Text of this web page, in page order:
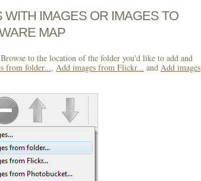
WITH IMAGES OR IMAGES TO
MAP
to the location of the folder you'd like to add and
from folder..., Add images from Flickr... and Add images